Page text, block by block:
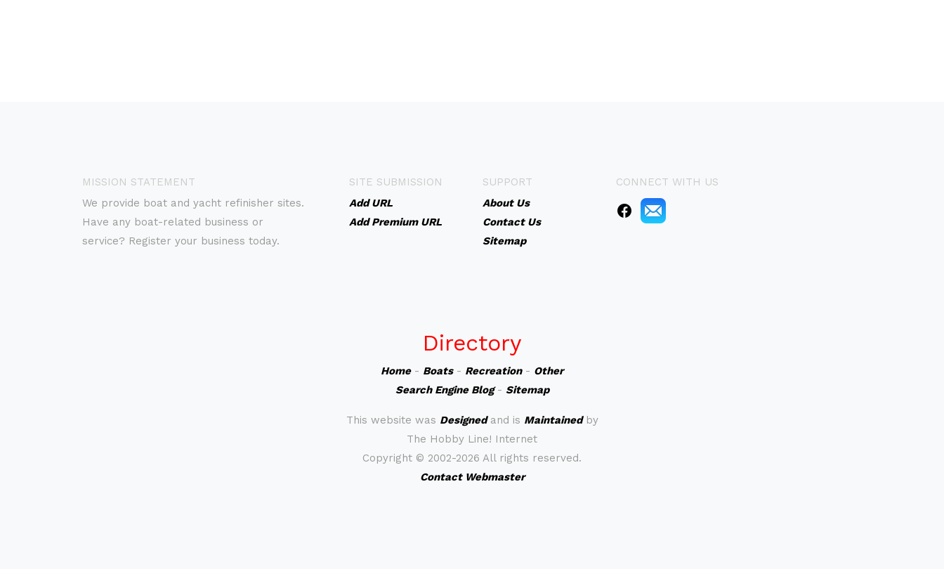
MISSION STATEMENT
We provide boat and yacht refinisher sites.
Have any boat-related business or
service? Register your business today.
SITE SUBMISSION
Add URL
Add Premium URL
SUPPORT
About Us
Contact Us
Sitemap
CONNECT WITH US
Directory
Home- Boats- Recreation- Other
Search Engine Blog- Sitemap
This website was Designedand is Maintainedby
The Hobby Line! Internet
Copyright © 2002-2026 All rights reserved.
Contact Webmaster